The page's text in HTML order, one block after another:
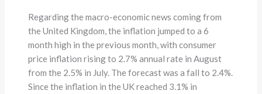
Regarding the macro-economic news coming from
the United Kingdom, the inflation jumped to a 6
month high in the previous month, with consumer
price inflation rising to 2.7% annual rate in August
from the 2.5% in July. The forecast was a fall to 2.4%.
Since the inflation in the UK reached 3.1% in